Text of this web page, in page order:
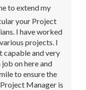
to extend my
your Project
I have worked
projects. I
capable and very
on here and
to ensure the
Manager is